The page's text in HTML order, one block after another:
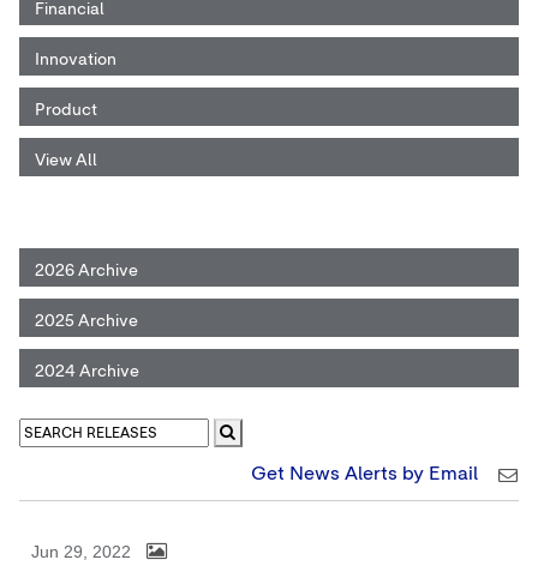
Financial
Innovation
Product
View All
2026 Archive
2025 Archive
2024 Archive
Get News Alerts by Email
Jun 29, 2022